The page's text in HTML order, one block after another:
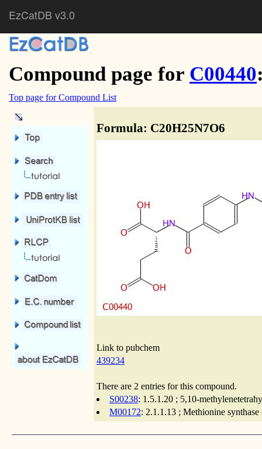
EzCatDB v3.0
Compound page for C00440
Top page for Compound List
Formula: C20H25N7O6
Link to pubchem
439234
There are 2 entries for this compound.
S00238: 1.5.1.20 ; 5,10-
M00172: 2.1.1.13 ; Methionine